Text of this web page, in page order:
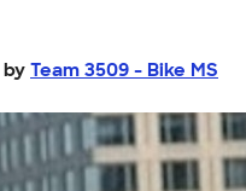
by Team 3509 - Bike MS